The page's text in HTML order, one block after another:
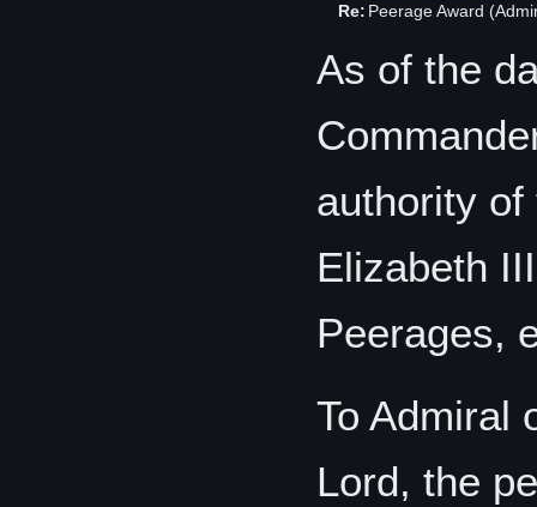
Re: Peerage Award
As of the
authority
Elizabeth
Peerages,
To Admiral
Lord, the